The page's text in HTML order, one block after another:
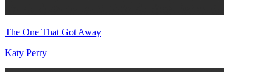
The One That Got Away
Katy Perry